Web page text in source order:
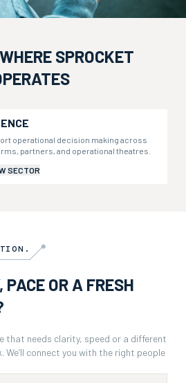
SPROCKET
operational decision making across
partners, and operational theatres.
SECTOR
OR A FRESH
that needs clarity, speed or a different
We’ll connect you with the right people